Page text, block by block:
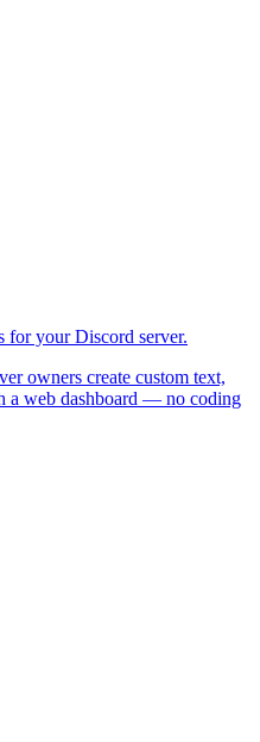
for your Discord server.
owners create custom text,
a web dashboard — no coding